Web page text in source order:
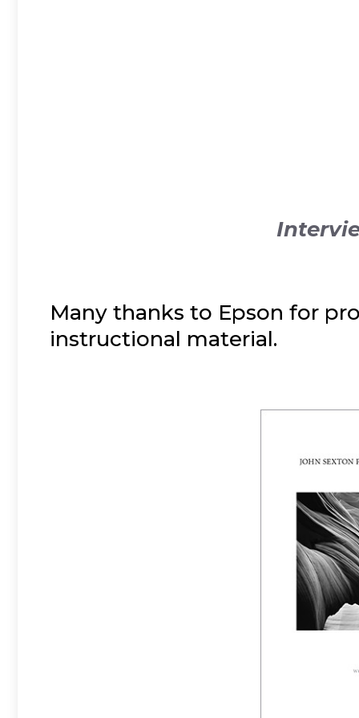
Many thanks to Epson for
instructional material.